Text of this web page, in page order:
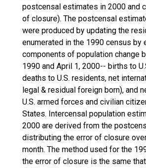
postcensal estimates in 2000 and
of closure). The postcensal
were produced by updating the
enumerated in the 1990 census by
components of population change
1990 and April 1, 2000-- births to
deaths to U.S. residents, net
legal & residual foreign born), and
U.S. armed forces and civilian
States. Intercensal population
2000 are derived from the
distributing the error of closure
month. The method used for the
the error of closure is the same